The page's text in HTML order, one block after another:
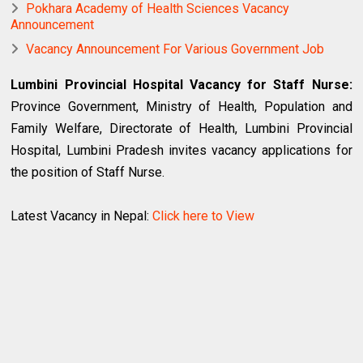
Pokhara Academy of Health Sciences Vacancy
Announcement
Vacancy Announcement For Various Government Job
Lumbini Provincial Hospital Vacancy for Staff Nurse:
Province Government, Ministry of Health, Population and
Family Welfare, Directorate of Health, Lumbini Provincial
Hospital, Lumbini Pradesh invites vacancy applications for
the position of Staff Nurse.
Latest Vacancy in Nepal:Click here to View